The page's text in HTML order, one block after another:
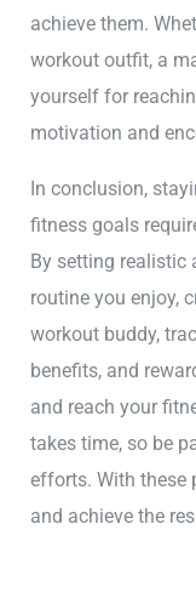
achieve them.
workout outfit, a
yourself for
motivation and
In conclusion,
fitness goals
By setting
routine you enjoy,
workout buddy,
benefits, and
and reach your
takes time, so be
efforts. With these
and achieve the